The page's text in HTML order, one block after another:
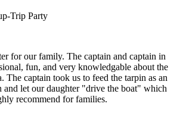
Trip Party
for our family. The captain and captain in
fun, and very knowledgable about the
The captain took us to feed the tarpin as an
and let our daughter "drive the boat" which
recommend for families.